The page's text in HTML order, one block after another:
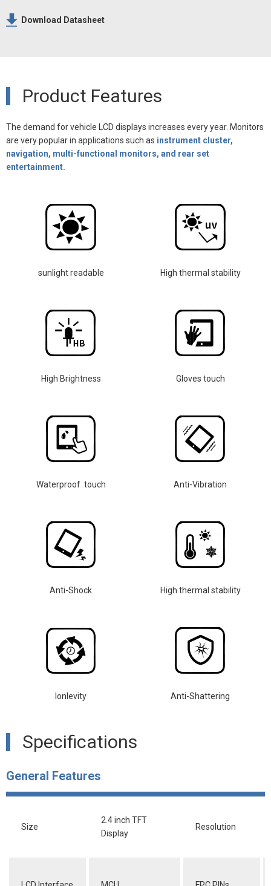
Download Datasheet
Product Features
The demand for vehicle LCD displays increases every year. Monitors
are very popular in applications such as instrument cluster,
navigation, multi-functional monitors, and rear set
entertainment.
sunlight readable High thermal stability
High Brightness Gloves touch
Waterproof touch Anti-Vibration
Anti-Shock High thermal stability
lonlevity Anti-Shattering
Specifications
General Features
Size
2.4 inch TFT
Display
Resolution